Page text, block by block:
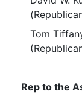
Tom
Rep to the